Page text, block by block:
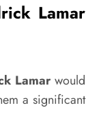
Lamar
Lamarwould
a significant